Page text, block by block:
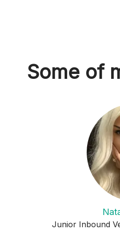
Some of
Junior Inbound